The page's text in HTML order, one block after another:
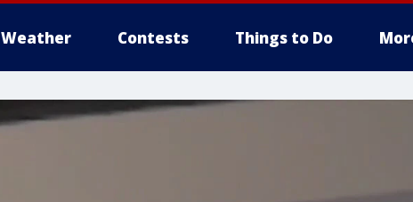
Weather Contests Things to Do